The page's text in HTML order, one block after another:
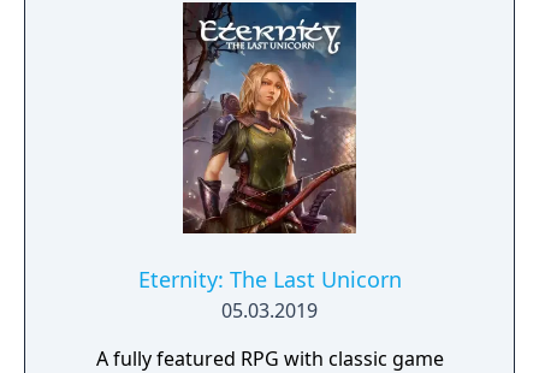
riches and dangerous creatures.
Eternity: The Last Unicorn
05.03.2019
A fully featured RPG with classic game